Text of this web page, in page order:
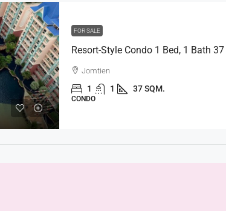
FOR SALE
Jomtien
1 1 37 SQM.
CONDO